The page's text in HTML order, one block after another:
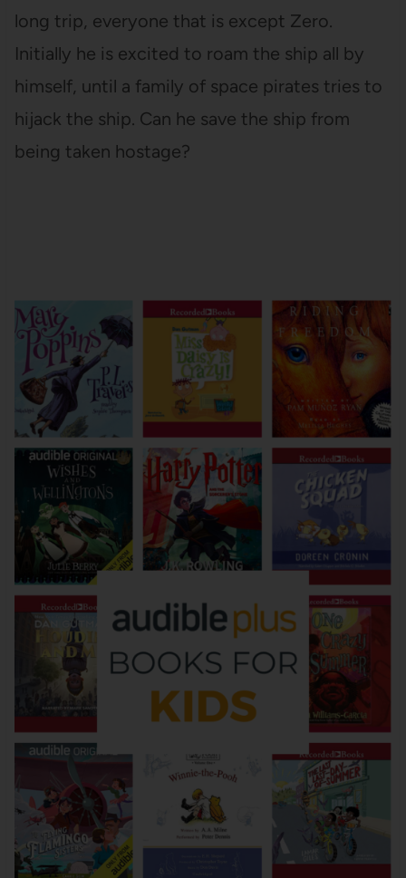
long trip, everyone that is except Zero.
Initially he is excited to roam the ship all by
himself, until a family of space pirates tries to
hijack the ship. Can he save the ship from
being taken hostage?